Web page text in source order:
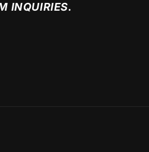
INQUIRIES.